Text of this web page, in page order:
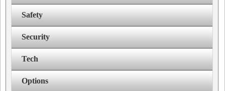
Safety
Security
Tech
Options